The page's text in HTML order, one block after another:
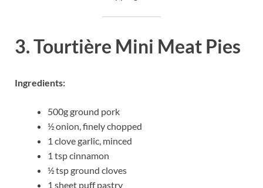
3. Tourtière Mini Meat Pies
Ingredients:
500g ground pork
½ onion, finely chopped
1 clove garlic, minced
1 tsp cinnamon
½ tsp ground cloves
1 sheet puff pastry